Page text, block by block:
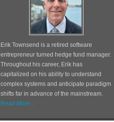
Erik Townsend is a retired software
entrepreneur turned hedge fund manager.
Throughout his career, Erik has
capitalized on his ability to understand
complex systems and anticipate paradigm
shifts far in advance of the mainstream.
Read More...